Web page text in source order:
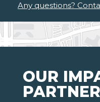
Any questions?
OUR